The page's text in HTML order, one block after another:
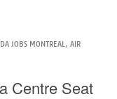
JOBS MONTREAL, AIR
Centre Seat